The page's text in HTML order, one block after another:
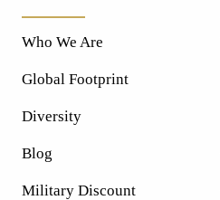
Who We Are
Global Footprint
Diversity
Blog
Military Discount